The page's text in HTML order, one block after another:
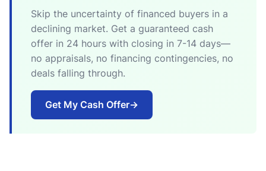
Skip the uncertainty of financed buyers in a
declining market. Get a guaranteed cash
offer in 24 hours with closing in 7-14 days—
no appraisals, no financing contingencies, no
deals falling through.
Get My Cash Offer→